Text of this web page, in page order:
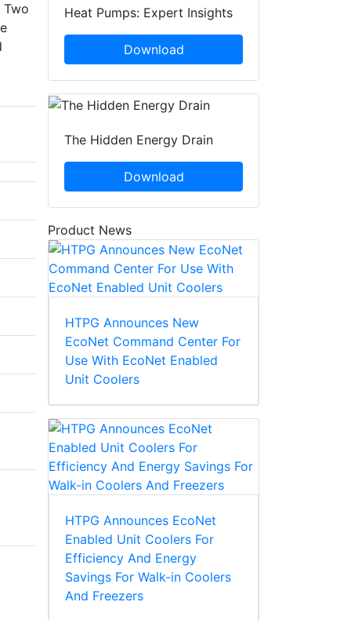
Heat Pumps: Expert Insights
Download
The Hidden Energy Drain
Download
Product News
HTPG Announces New
EcoNet Command Center For
Use With EcoNet Enabled
Unit Coolers
HTPG Announces EcoNet
Enabled Unit Coolers For
Efficiency And Energy
Savings For Walk-in Coolers
And Freezers